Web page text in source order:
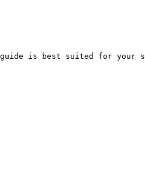
is best suited for your